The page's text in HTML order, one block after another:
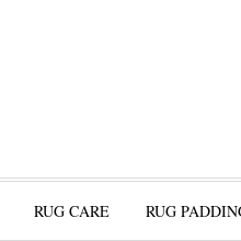
RUG CARE RUG